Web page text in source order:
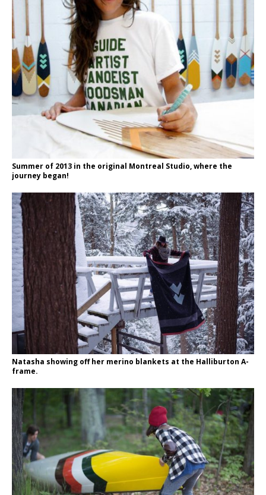
Summer of 2013 in the original Montreal Studio, where the
journey began!
Natasha showing off her merino blankets at the Halliburton A-
frame.